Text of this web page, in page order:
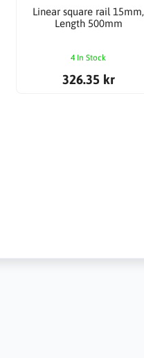
Linear square rail 15mm,
Length 500mm
4 In Stock
326.35 kr